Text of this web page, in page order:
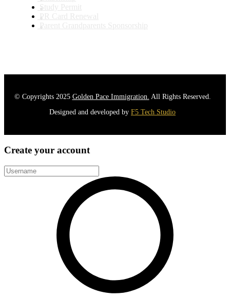
Study Permit
PR Card Renewal
Parent Grandparents Sponsorship
© Copyrights 2025 Golden Pace Immigration. All Rights Reserved.
Designed and developed by F5 Tech Studio
Create your account